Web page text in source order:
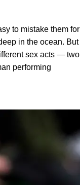
to mistake them for
in the ocean. But
sex acts — two
performing